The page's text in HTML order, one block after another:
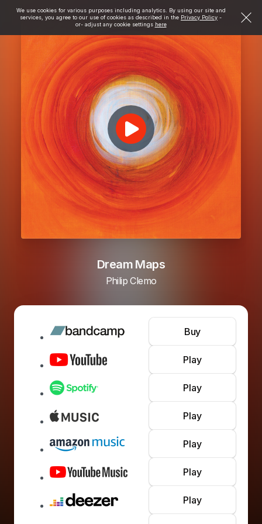
We use cookies for various purposes including analytics. By using our site and
services, you agree to our use of cookies as described in the Privacy Policy -
or- adjust any cookie settings here
Dream Maps
Philip Clemo
Buy
Play
Play
Play
Play
Play
Play